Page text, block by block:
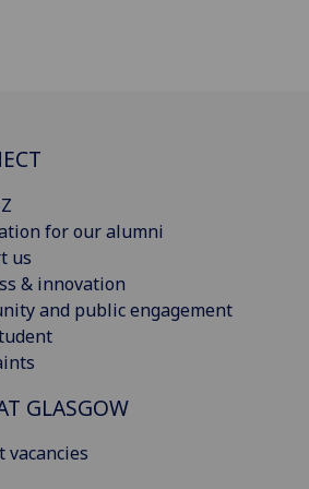
for our alumni
us
& innovation
and public engagement
GLASGOW
vacancies